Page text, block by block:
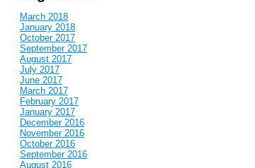
March 2018
January 2018
October 2017
September 2017
August 2017
July 2017
June 2017
March 2017
February 2017
January 2017
December 2016
November 2016
October 2016
September 2016
August 2016